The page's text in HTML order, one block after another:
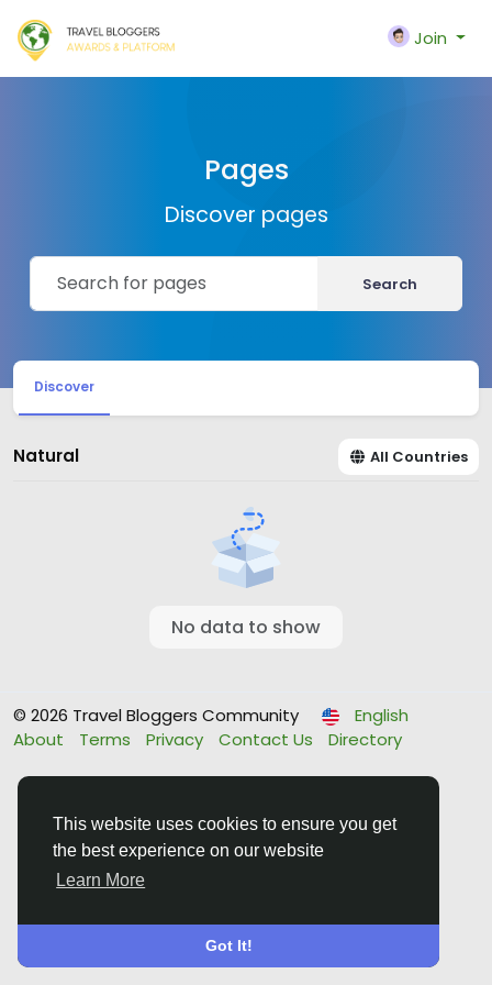
This website uses cookies to ensure you get
the best experience on our website
Learn More
Got It!
Join
Pages
Discover pages
Search
Discover
Natural All Countries
No data to show
© 2026 Travel Bloggers Community
English
About
Terms Privacy Contact Us Directory